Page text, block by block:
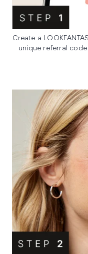
Create a
unique referral